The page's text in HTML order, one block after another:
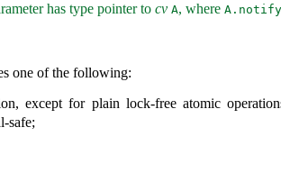
has type pointer to cv A, where
one of the following:
except for plain lock-free atomic
safe;